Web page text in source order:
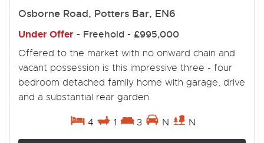
Osborne Road, Potters Bar, EN6
Under Offer - Freehold - £995,000
Offered to the market with no onward chain and
vacant possession is this impressive three - four
bedroom detached family home with garage, drive
and a substantial rear garden.
4 1 3 N N